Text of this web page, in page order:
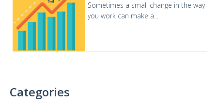
Sometimes a small change in the way
you work can make a...
Categories